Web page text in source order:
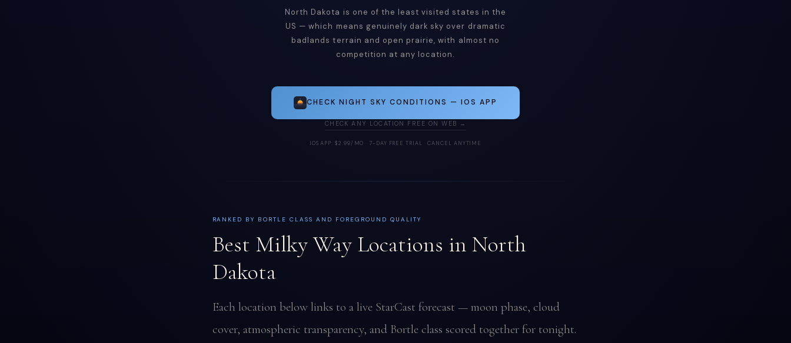
North Dakota is one of the least visited states in the
US — which means genuinely dark sky over dramatic
badlands terrain and open prairie, with almost no
competition at any location.
CHECK NIGHT SKY CONDITIONS — IOS APP
CHECK ANY LOCATION FREE ON WEB →
IOS APP: $2.99/MO · 7-DAY FREE TRIAL · CANCEL ANYTIME
RANKED BY BORTLE CLASS AND FOREGROUND QUALITY
Best Milky Way Locations in North
Dakota
Each location below links to a live StarCast forecast — moon phase, cloud
cover, atmospheric transparency, and Bortle class scored together for tonight.